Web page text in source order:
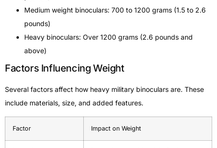
Medium weight binoculars: 700 to 1200 grams (1.5 to 2.6
pounds)
Heavy binoculars: Over 1200 grams (2.6 pounds and
above)
Factors Influencing Weight
Several factors affect how heavy military binoculars are. These
include materials, size, and added features.
Factor Impact on Weight